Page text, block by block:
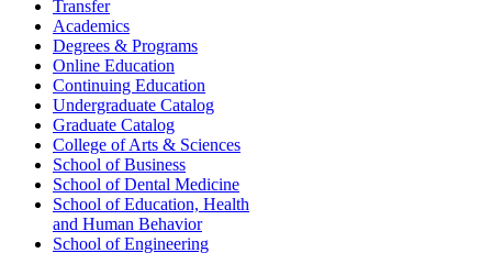
Transfer
Academics
Degrees & Programs
Online Education
Continuing Education
Undergraduate Catalog
Graduate Catalog
College of Arts & Sciences
School of Business
School of Dental Medicine
School of Education, Health
and Human Behavior
School of Engineering